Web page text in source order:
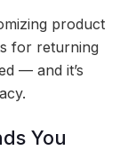
product
for returning
— and it’s
You